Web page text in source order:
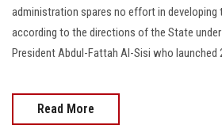
Visitors
Apply Now
administration spares no effort in developing
according to the directions of the State
President Abdul-Fattah Al-Sisi who launched
Read More